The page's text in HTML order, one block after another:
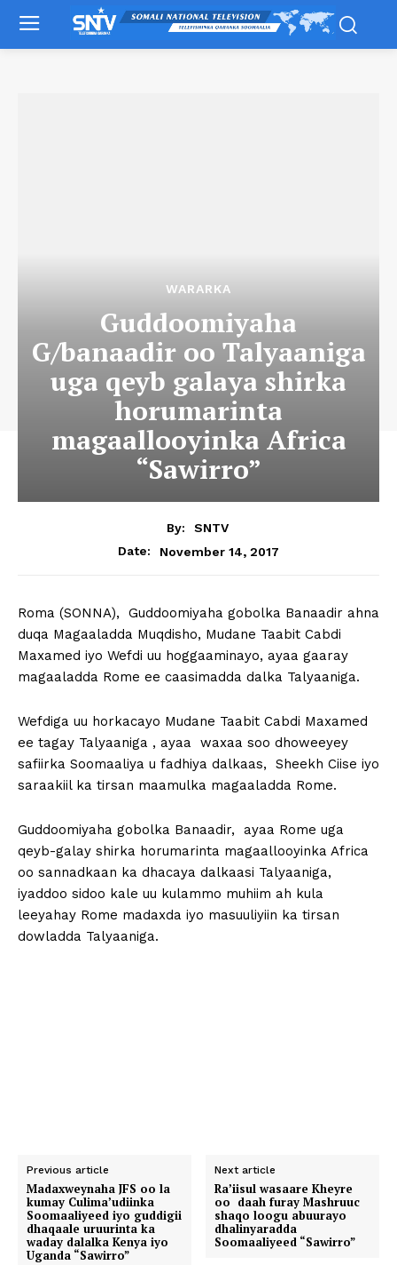
WARARKA
Guddoomiyaha
G/banaadir oo Talyaaniga
uga qeyb galaya shirka
horumarinta
magaallooyinka Africa
“Sawirro”
By:
SNTV
Date:
November 14, 2017
Roma (SONNA), Guddoomiyaha gobolka Banaadir ahna
duqa Magaaladda Muqdisho, Mudane Taabit Cabdi
Maxamed iyo Wefdi uu hoggaaminayo, ayaa gaaray
magaaladda Rome ee caasimadda dalka Talyaaniga.
Wefdiga uu horkacayo Mudane Taabit Cabdi Maxamed
ee tagay Talyaaniga , ayaa waxaa soo dhoweeyey
safiirka Soomaaliya u fadhiya dalkaas, Sheekh Ciise iyo
saraakiil ka tirsan maamulka magaaladda Rome.
Guddoomiyaha gobolka Banaadir, ayaa Rome uga
qeyb-galay shirka horumarinta magaallooyinka Africa
oo sannadkaan ka dhacaya dalkaasi Talyaaniga,
iyaddoo sidoo kale uu kulammo muhiim ah kula
leeyahay Rome madaxda iyo masuuliyiin ka tirsan
dowladda Talyaaniga.
Previous article
Madaxweynaha JFS oo la
kumay Culima’udiinka
Soomaaliyeed iyo guddigii
dhaqaale uruurinta ka
waday dalalka Kenya iyo
Uganda “Sawirro”
Next article
Ra’iisul wasaare Kheyre
oo daah furay Mashruuc
shaqo loogu abuurayo
dhalinyaradda
Soomaaliyeed “Sawirro”